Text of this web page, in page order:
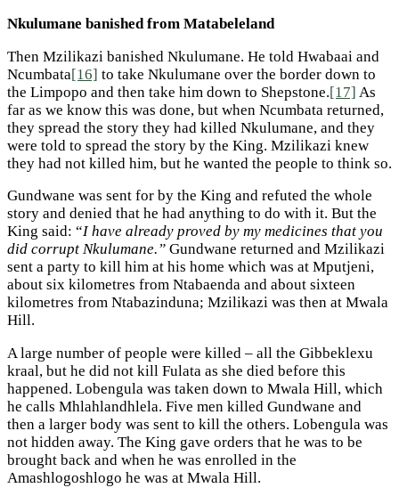
Nkulumane banished from Matabeleland
Then Mzilikazi banished Nkulumane. He told Hwabaai and
Ncumbata[16] to take Nkulumane over the border down to
the Limpopo and then take him down to Shepstone.[17] As
far as we know this was done, but when Ncumbata returned,
they spread the story they had killed Nkulumane, and they
were told to spread the story by the King. Mzilikazi knew
they had not killed him, but he wanted the people to think so.
Gundwane was sent for by the King and refuted the whole
story and denied that he had anything to do with it. But the
King said: “I have already proved by my medicines that you
did corrupt Nkulumane.” Gundwane returned and Mzilikazi
sent a party to kill him at his home which was at Mputjeni,
about six kilometres from Ntabaenda and about sixteen
kilometres from Ntabazinduna; Mzilikazi was then at Mwala
Hill.
A large number of people were killed – all the Gibbeklexu
kraal, but he did not kill Fulata as she died before this
happened. Lobengula was taken down to Mwala Hill, which
he calls Mhlahlandhlela. Five men killed Gundwane and
then a larger body was sent to kill the others. Lobengula was
not hidden away. The King gave orders that he was to be
brought back and when he was enrolled in the
Amashlogoshlogo he was at Mwala Hill.